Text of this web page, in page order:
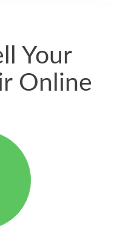
Your
Online